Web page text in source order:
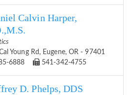
Calvin Harper,
Young Rd, Eugene, OR - 97401
6888
541-342-4755
D. Phelps, DDS